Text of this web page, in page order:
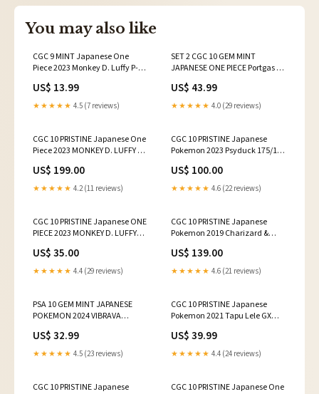
You may also like
CGC 9 MINT Japanese One
Piece 2023 Monkey D. Luffy P-
US$ 13.99
★★★★★ 4.5 (7 reviews)
SET 2 CGC 10 GEM MINT
JAPANESE ONE PIECE Portgas D.
PROMOTION&MAGAZINE
US$ 43.99
★★★★★ 4.0 (29 reviews)
CGC 10 PRISTINE Japanese One
Piece 2023 MONKEY D. LUFFY P-
US$ 199.00
★★★★★ 4.2 (11 reviews)
CGC 10 PRISTINE Japanese
Pokemon 2023 Psyduck 175/165
US$ 100.00
★★★★★ 4.6 (22 reviews)
CGC 10 PRISTINE Japanese ONE
PIECE 2023 MONKEY D. LUFFY
US$ 35.00
★★★★★ 4.4 (29 reviews)
CGC 10 PRISTINE Japanese
Pokemon 2019 Charizard &
US$ 139.00
★★★★★ 4.6 (21 reviews)
PSA 10 GEM MINT JAPANESE
POKEMON 2024 VIBRAVA
US$ 32.99
★★★★★ 4.5 (23 reviews)
CGC 10 PRISTINE Japanese
Pokemon 2021 Tapu Lele GX
US$ 39.99
★★★★★ 4.4 (24 reviews)
CGC 10 PRISTINE Japanese
CGC 10 PRISTINE Japanese One